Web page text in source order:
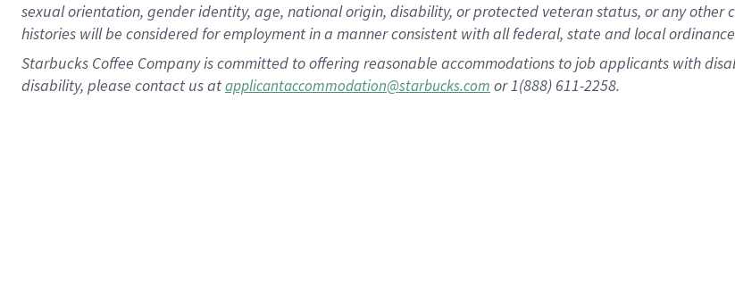
sexual orientation, gender identity, age, national origin, disability, or protected veteran status, or any
histories will be considered for employment in a manner consistent with all federal, state and local
Starbucks Coffee Company is committed to offering reasonable accommodations to job applicants with
disability, please contact us atapplicantaccommodation@starbucks.com or 1(888) 611-2258.